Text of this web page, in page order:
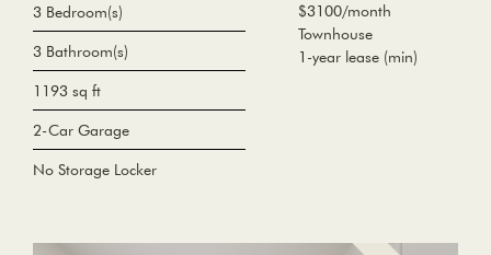
$3100/month
Townhouse
1-year lease (min)
3 Bedroom(s)
3 Bathroom(s)
1193 sq ft
2-Car Garage
No Storage Locker